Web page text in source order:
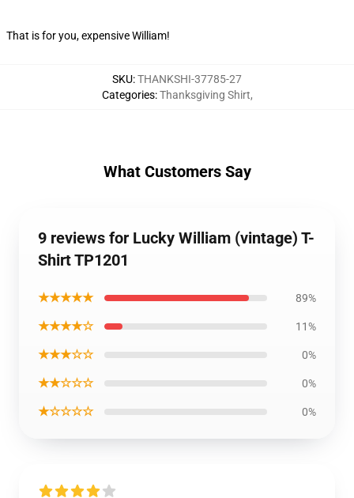
That is for you, expensive William!
SKU:THANKSHI-37785-27
Categories:Thanksgiving Shirt,
What Customers Say
9 reviews for Lucky William (vintage) T-
Shirt TP1201
★★★★★ 89%
★★★★☆ 11%
★★★☆☆ 0%
★★☆☆☆ 0%
★☆☆☆☆ 0%